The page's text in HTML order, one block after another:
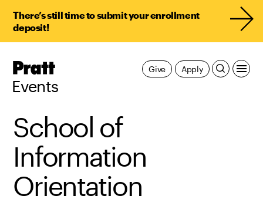
There’s still time to submit your enrollment
deposit!
Pratt,
Events
Apply
Give
School of
Information
Orientation